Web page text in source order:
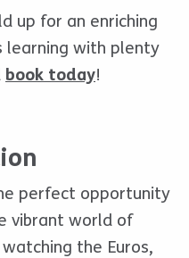
up for an enriching
learning with plenty
book today!
perfect opportunity
vibrant world of
the Euros,